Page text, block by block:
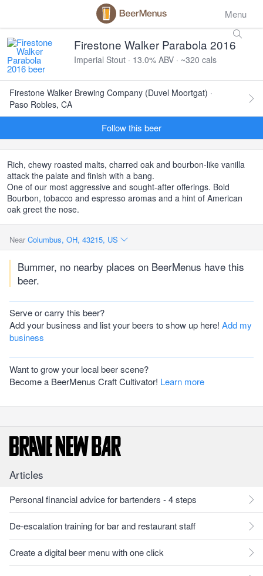
Menu
Firestone Walker Parabola 2016
Imperial Stout · 13.0% ABV · ~320 cals
Firestone Walker Brewing Company (Duvel Moortgat) ·
Paso Robles, CA
Follow this beer
Rich, chewy roasted malts, charred oak and bourbon-like vanilla
attack the palate and finish with a bang.
One of our most aggressive and sought-after offerings. Bold
Bourbon, tobacco and espresso aromas and a hint of American
oak greet the nose.
Near Columbus, OH, 43215, US
Bummer, no nearby places on BeerMenus have this
beer.
Serve or carry this beer?
Add your business and list your beers to show up here! Add my
business
Want to grow your local beer scene?
Become a BeerMenus Craft Cultivator! Learn more
Articles
Personal financial advice for bartenders - 4 steps
De-escalation training for bar and restaurant staff
Create a digital beer menu with one click